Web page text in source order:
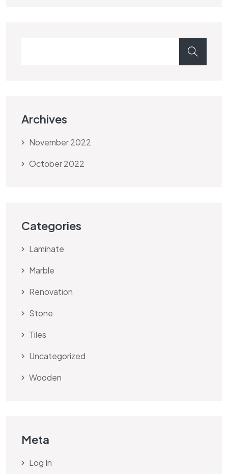
Archives
November 2022
October 2022
Categories
Laminate
Marble
Renovation
Stone
Tiles
Uncategorized
Wooden
Meta
Log In